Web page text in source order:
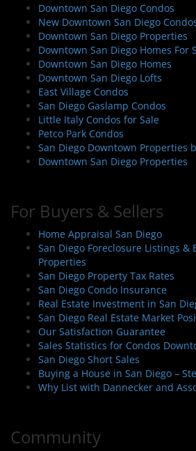
Downtown San Diego Condos
New Downtown San Diego
Downtown San Diego Properties
Downtown San Diego Homes For
Downtown San Diego Homes
Downtown San Diego Lofts
East Village Condos
San Diego Gaslamp Condos
Little Italy Condos for Sale
Petco Park Condos
San Diego Downtown Properties
Downtown San Diego Properties
For Buyers & Sellers
Home Appraisal San Diego
San Diego Foreclosure Listings &
Properties
San Diego Property Tax Rates
San Diego Condo Insurance
Real Estate Investment in San
San Diego Real Estate Market
Our Satisfaction Guarantee
Sales Statistics for Condos
San Diego Short Sales
Buying a House in San Diego –
Why List with Dannecker and
Community